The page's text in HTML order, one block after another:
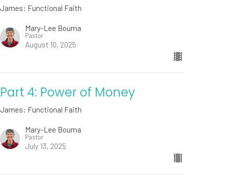
James: Functional Faith
Mary-Lee Bouma
Pastor
August 10, 2025
Part 4: Power of Money
James: Functional Faith
Mary-Lee Bouma
Pastor
July 13, 2025